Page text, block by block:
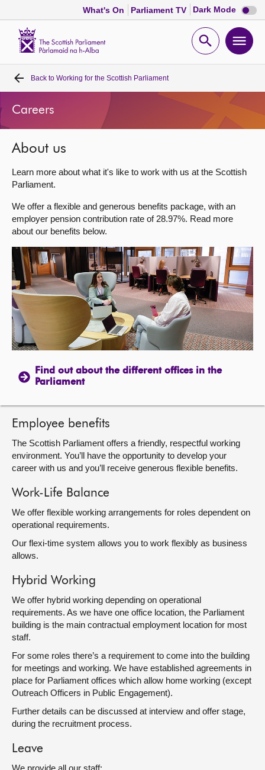
What's On Parliament TV Dark Mode Dark
mode
Open
Home
Bills and laws
MSPs
Chamber and committees
Get involved
Visit
About
Contact us
Back to Working for the Scottish Parliament
Careers
About us
Learn more about what it's like to work with us at the Scottish
Parliament.
We offer a flexible and generous benefits package, with an
employer pension contribution rate of 28.97%. Read more
about our benefits below.
Find out about the different offices in the
Parliament
Employee benefits
The Scottish Parliament offers a friendly, respectful working
environment. You’ll have the opportunity to develop your
career with us and you’ll receive generous flexible benefits.
Work-Life Balance
We offer flexible working arrangements for roles dependent on
operational requirements.
Our flexi-time system allows you to work flexibly as business
allows.
Hybrid Working
We offer hybrid working depending on operational
requirements. As we have one office location, the Parliament
building is the main contractual employment location for most
staff.
For some roles there’s a requirement to come into the building
for meetings and working. We have established agreements in
place for Parliament offices which allow home working (except
Outreach Officers in Public Engagement).
Further details can be discussed at interview and offer stage,
during the recruitment process.
Leave